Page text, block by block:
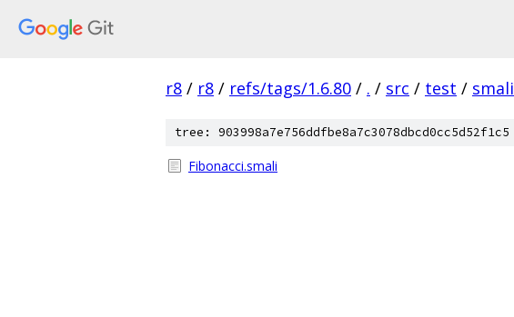
r8 / r8 / refs/tags/1.6.80 / . / src / test / smali
tree: 903998a7e756ddfbe8a7c3078dbcd0cc5d52f1c5
Fibonacci.smali